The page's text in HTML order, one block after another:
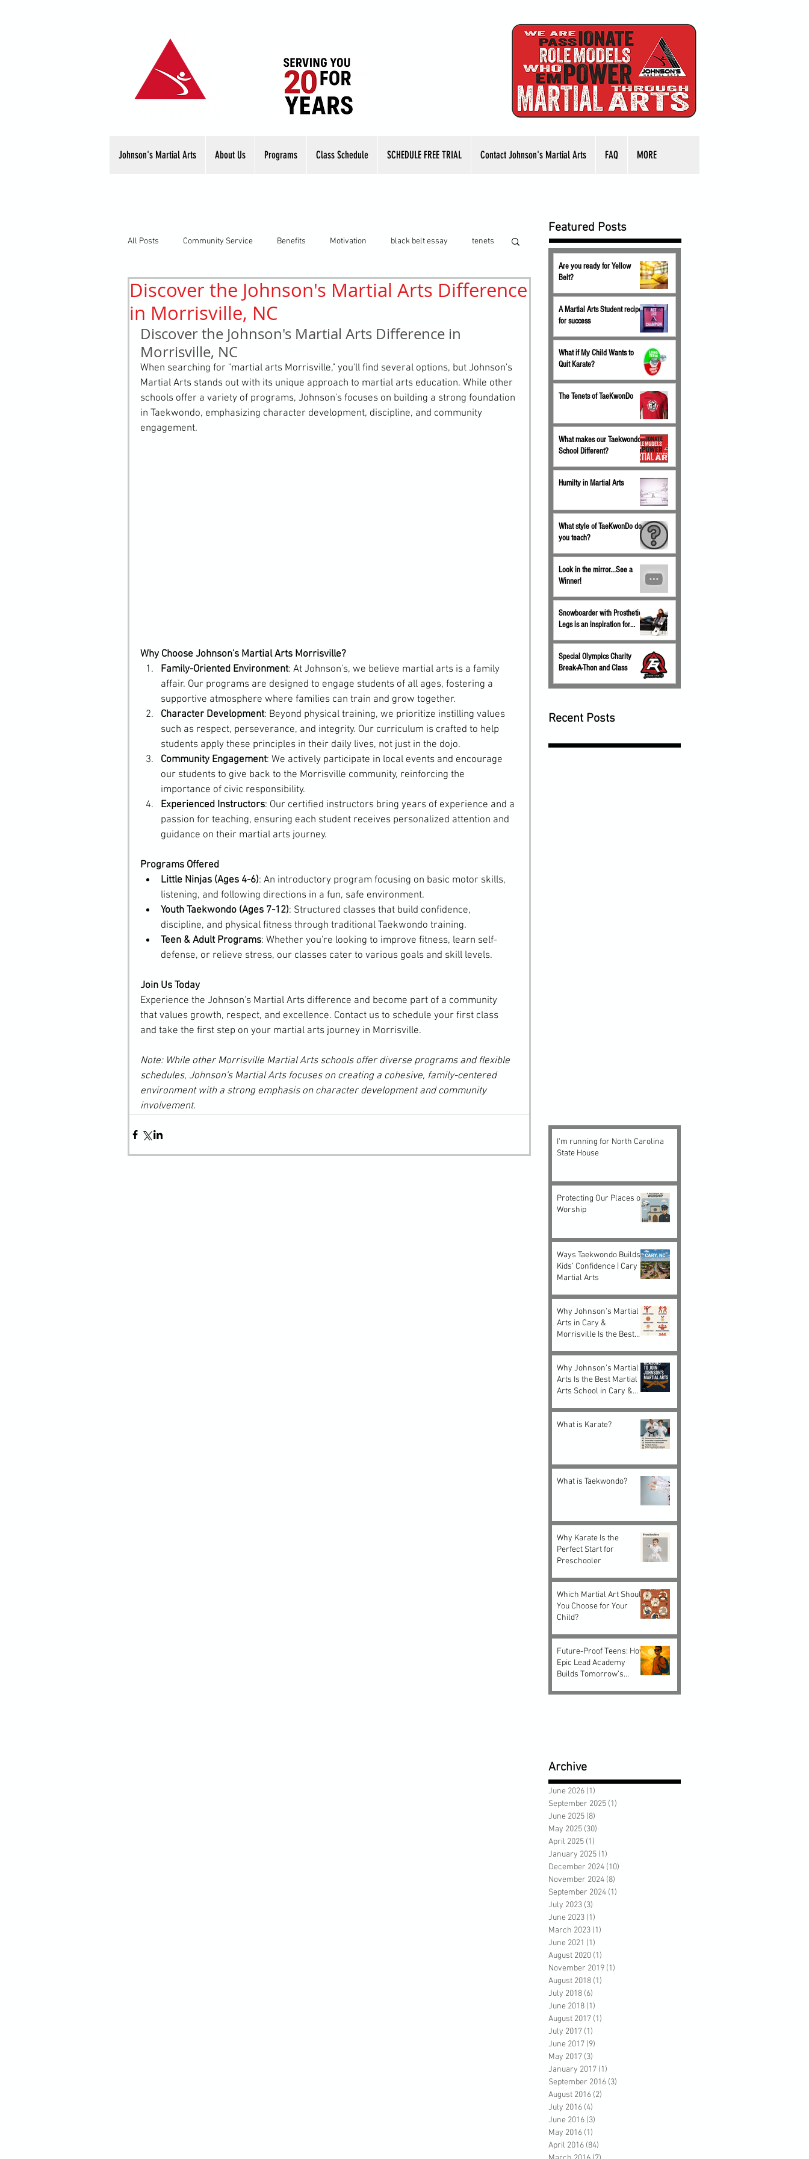
Johnson's Martial Arts About Us Programs Class Schedule SCHEDULE FREE TRIAL Contact Johnson's Martial Arts FAQ MORE
All Posts Community Service Benefits Motivation black belt essay tenets
History elements stretching Bullying Community Service
Discover the Johnson's Martial Arts Difference
in Morrisville, NC
Discover the Johnson's Martial Arts Difference in
Morrisville, NC
When searching for "martial arts Morrisville," you'll find several options, but Johnson's
Martial Arts stands out with its unique approach to martial arts education. While other
schools offer a variety of programs, Johnson's focuses on building a strong foundation
in Taekwondo, emphasizing character development, discipline, and community
engagement.
Why Choose Johnson's Martial Arts Morrisville?
Family-Oriented Environment: At Johnson's, we believe martial arts is a family
affair. Our programs are designed to engage students of all ages, fostering a
supportive atmosphere where families can train and grow together.
Character Development: Beyond physical training, we prioritize instilling values
such as respect, perseverance, and integrity. Our curriculum is crafted to help
students apply these principles in their daily lives, not just in the dojo.
Community Engagement: We actively participate in local events and encourage
our students to give back to the Morrisville community, reinforcing the
importance of civic responsibility.
Experienced Instructors: Our certified instructors bring years of experience and a
passion for teaching, ensuring each student receives personalized attention and
guidance on their martial arts journey.
Programs Offered
Little Ninjas (Ages 4-6): An introductory program focusing on basic motor skills,
listening, and following directions in a fun, safe environment.
Youth Taekwondo (Ages 7-12): Structured classes that build confidence,
discipline, and physical fitness through traditional Taekwondo training.
Teen & Adult Programs: Whether you're looking to improve fitness, learn self-
defense, or relieve stress, our classes cater to various goals and skill levels.
Join Us Today
Experience the Johnson's Martial Arts difference and become part of a community
that values growth, respect, and excellence. Contact us to schedule your first class
and take the first step on your martial arts journey in Morrisville.
Note: While other Morrisville Martial Arts schools offer diverse programs and flexible
schedules, Johnson's Martial Arts focuses on creating a cohesive, family-centered
environment with a strong emphasis on character development and community
involvement.
Featured Posts
Are you ready for Yellow
Belt?
A Martial Arts Student recipe
for success
What if My Child Wants to
Quit Karate?
The Tenets of TaeKwonDo
What makes our Taekwondo
School Different?
Humilty in Martial Arts
What style of TaeKwonDo do
you teach?
Look in the mirror...See a
Winner!
Snowboarder with Prosthetic
Legs is an inspiration for
Special Olympics Charity
Break-A-Thon and Class
Recent Posts
I'm running for North Carolina
State House
Protecting Our Places of
Worship
Ways Taekwondo Builds
Kids’ Confidence | Cary
Martial Arts
Why Johnson’s Martial
Arts in Cary &
Morrisville Is the Best
Adults
Why Johnson’s Martial
Arts Is the Best Martial
Arts School in Cary &
What is Karate?
What is Taekwondo?
Why Karate Is the
Perfect Start for
Preschooler
Which Martial Art Should
You Choose for Your
Child?
Future-Proof Teens: How
Epic Lead Academy
Builds Tomorrow’s
Archive
June 2026 (1)
September 2025 (1)
June 2025 (8)
May 2025 (30)
April 2025 (1)
January 2025 (1)
December 2024 (10)
November 2024 (8)
September 2024 (1)
July 2023 (3)
June 2023 (1)
March 2023 (1)
June 2021 (1)
August 2020 (1)
November 2019 (1)
August 2018 (1)
July 2018 (6)
June 2018 (1)
August 2017 (1)
July 2017 (1)
June 2017 (9)
May 2017 (3)
January 2017 (1)
September 2016 (3)
August 2016 (2)
July 2016 (4)
June 2016 (3)
May 2016 (1)
April 2016 (84)